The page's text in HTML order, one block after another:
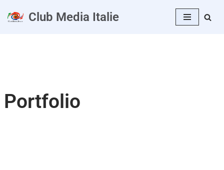
Club Media Italie
Portfolio